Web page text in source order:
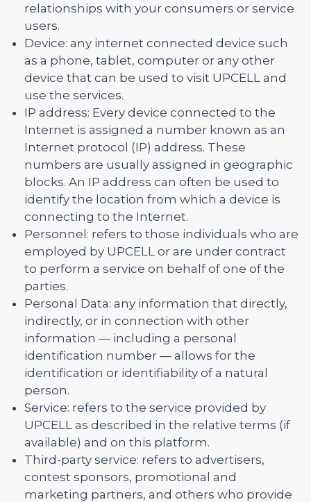
relationships with your consumers or service
users.
Device: any internet connected device such
as a phone, tablet, computer or any other
device that can be used to visit UPCELL and
use the services.
IP address: Every device connected to the
Internet is assigned a number known as an
Internet protocol (IP) address. These
numbers are usually assigned in geographic
blocks. An IP address can often be used to
identify the location from which a device is
connecting to the Internet.
Personnel: refers to those individuals who are
employed by UPCELL or are under contract
to perform a service on behalf of one of the
parties.
Personal Data: any information that directly,
indirectly, or in connection with other
information — including a personal
identification number — allows for the
identification or identifiability of a natural
person.
Service: refers to the service provided by
UPCELL as described in the relative terms (if
available) and on this platform.
Third-party service: refers to advertisers,
contest sponsors, promotional and
marketing partners, and others who provide